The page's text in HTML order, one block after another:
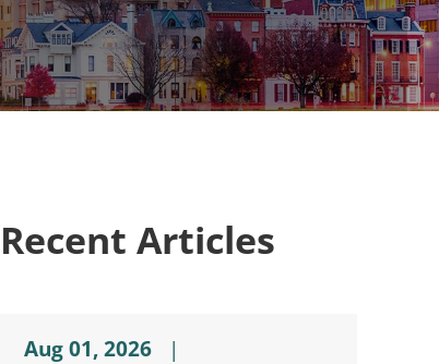
Recent Articles
Aug 01, 2026
|